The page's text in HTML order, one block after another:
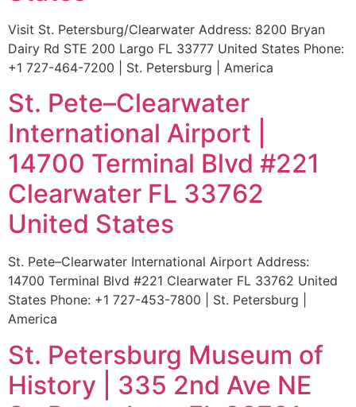
Visit St. Petersburg/Clearwater Address: 8200 Bryan
Dairy Rd STE 200 Largo FL 33777 United States Phone:
+1 727-464-7200 | St. Petersburg | America
St. Pete–Clearwater
International Airport |
14700 Terminal Blvd #221
Clearwater FL 33762
United States
St. Pete–Clearwater International Airport Address:
14700 Terminal Blvd #221 Clearwater FL 33762 United
States Phone: +1 727-453-7800 | St. Petersburg |
America
St. Petersburg Museum of
History | 335 2nd Ave NE